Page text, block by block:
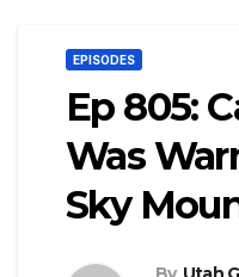
EPISODES
Ep 805:
Was
Sky